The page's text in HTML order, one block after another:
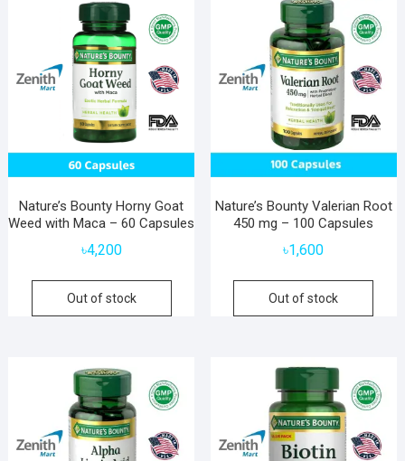
Nature’s Bounty Horny Goat
Weed with Maca – 60 Capsules
৳4,200
Out of stock
Nature’s Bounty Valerian Root
450 mg – 100 Capsules
৳1,600
Out of stock